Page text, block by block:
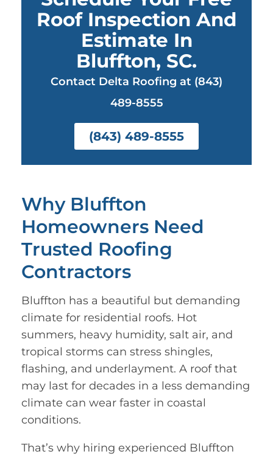
Roof Inspection And
Estimate In
Bluffton, SC.
Contact Delta Roofing at (843)
489-8555
(843) 489-8555
Why Bluffton
Homeowners Need
Trusted Roofing
Contractors
Bluffton has a beautiful but demanding
climate for residential roofs. Hot
summers, heavy humidity, salt air, and
tropical storms can stress shingles,
flashing, and underlayment. A roof that
may last for decades in a less demanding
climate can wear faster in coastal
conditions.
That’s why hiring experienced Bluffton